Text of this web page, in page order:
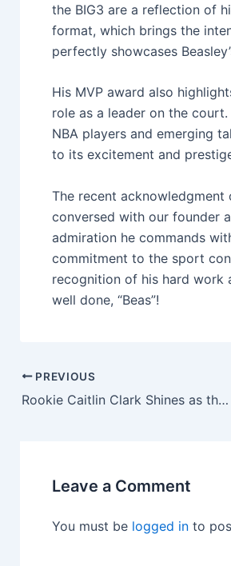
the BIG3 are a reflection of
format, which brings the
perfectly showcases
His MVP award also
role as a leader on the
NBA players and emerging
to its excitement and
The recent acknowledgment
conversed with our founder
admiration he commands
commitment to the sport
recognition of his hard work
well done, “Beas”!
PREVIOUS
Rookie Caitlin Clark Shines as the Mystics Defeat Mercury
Leave a Comment
You must be logged in to